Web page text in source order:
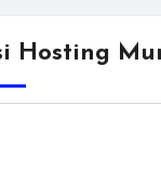
Hosting